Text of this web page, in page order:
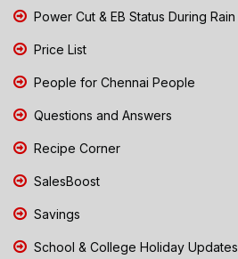
Power Cut & EB Status During Rain
Price List
People for Chennai People
Questions and Answers
Recipe Corner
SalesBoost
Savings
School & College Holiday Updates